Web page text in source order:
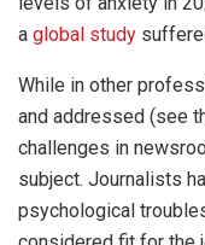
a global study
While in other
and addressed (see
challenges in
subject. Journalists
psychological